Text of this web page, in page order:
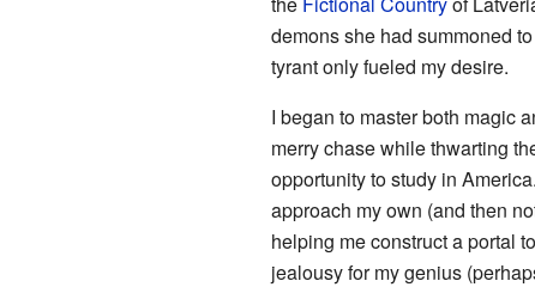
demons she had summoned
tyrant only fueled my desire.
I began to master both magic
merry chase while thwarting
opportunity to study in
approach my own (and then
helping me construct a portal
jealousy for my genius